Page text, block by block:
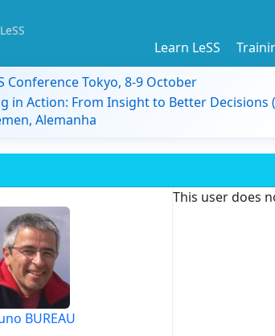
Learn LeSS
Conference Tokyo, 8-9 October
in Action: From Insight to Better Decisions
Alemanha
BUREAU
This user does